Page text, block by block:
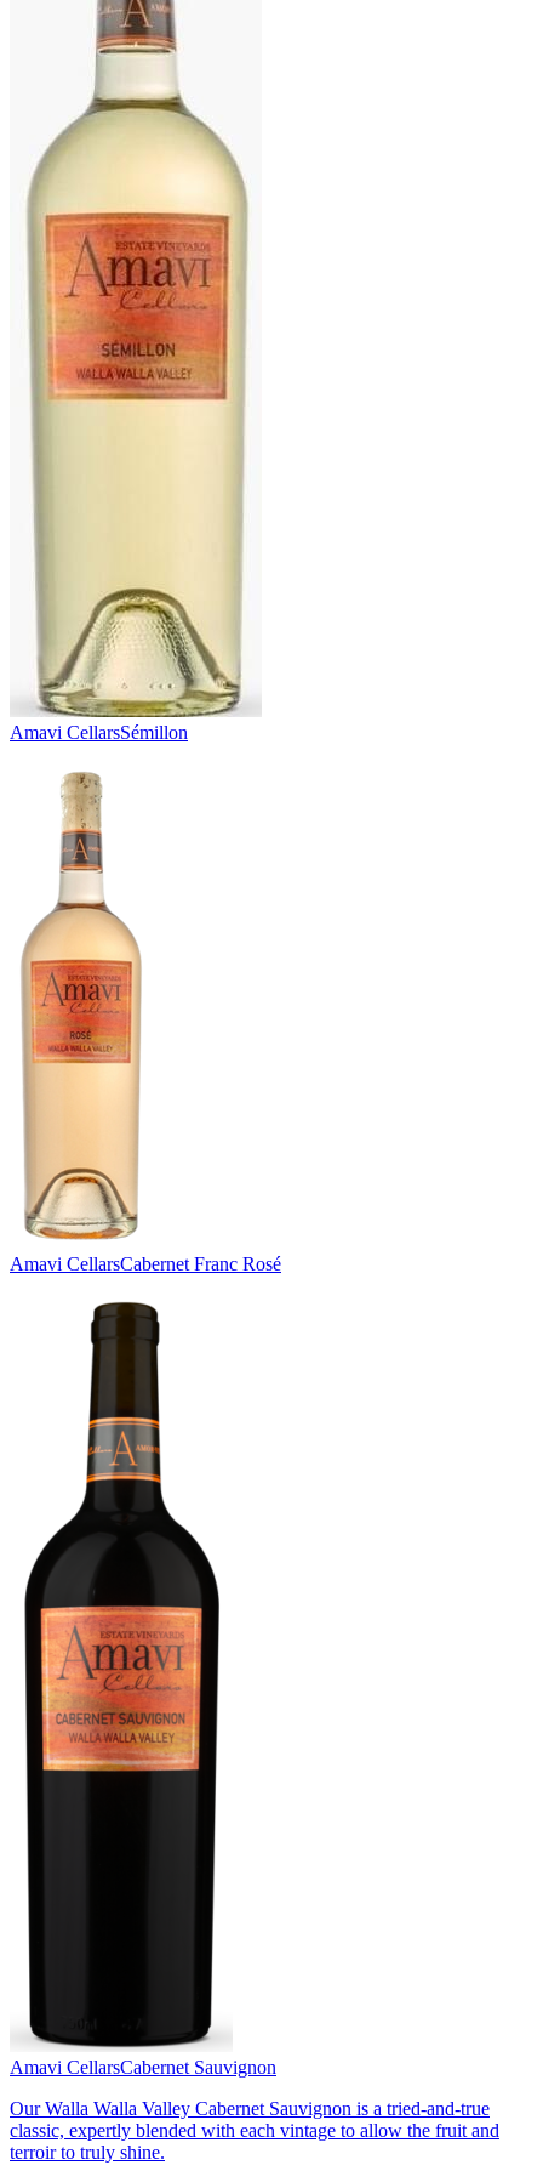
Amavi CellarsSémillon
Amavi CellarsCabernet Franc Rosé
Amavi CellarsCabernet Sauvignon
Our Walla Walla Valley Cabernet Sauvignon is a tried-and-true
classic, expertly blended with each vintage to allow the fruit and
terroir to truly shine.